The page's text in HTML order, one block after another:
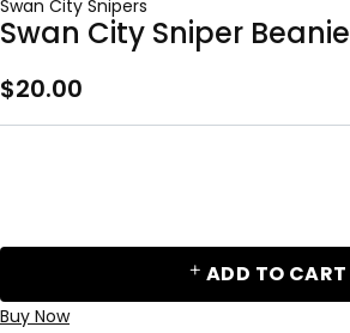
Swan City Snipers
Swan City Sniper Beanie
$20.00
ADD TO CART
Buy Now